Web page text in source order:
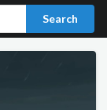
Search